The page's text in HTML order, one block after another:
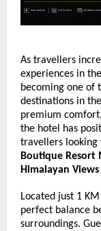
As travellers
experiences in
becoming one of
destinations in
premium
the hotel has
travellers looking
Boutique Resort
Himalayan Views
Located just 1
perfect balance
surroundings.